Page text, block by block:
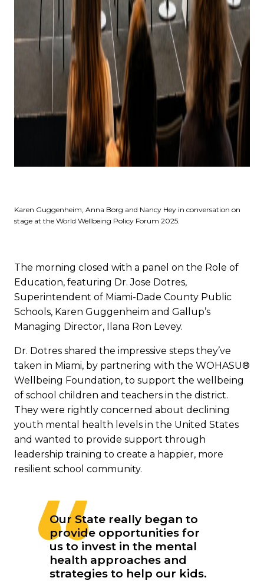
Karen Guggenheim, Anna Borg and Nancy Hey in conversation on
stage at the World Wellbeing Policy Forum 2025.
The morning closed with a panel on the Role of
Education, featuring Dr. Jose Dotres,
Superintendent of Miami-Dade County Public
Schools, Karen Guggenheim and Gallup’s
Managing Director, Ilana Ron Levey.
Dr. Dotres shared the impressive steps they’ve
taken in Miami, by partnering with the WOHASU®
Wellbeing Foundation, to support the wellbeing
of school children and teachers in the district.
They were rightly concerned about declining
youth mental health levels in the United States
and wanted to provide support through
leadership training to create a happier, more
resilient school community.
Our State really began to
provide opportunities for
us to invest in the mental
health approaches and
strategies to help our kids.